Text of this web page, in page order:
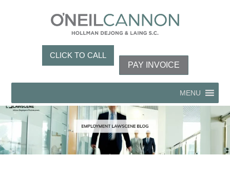
CLICK TO CALL
PAY INVOICE
MENU